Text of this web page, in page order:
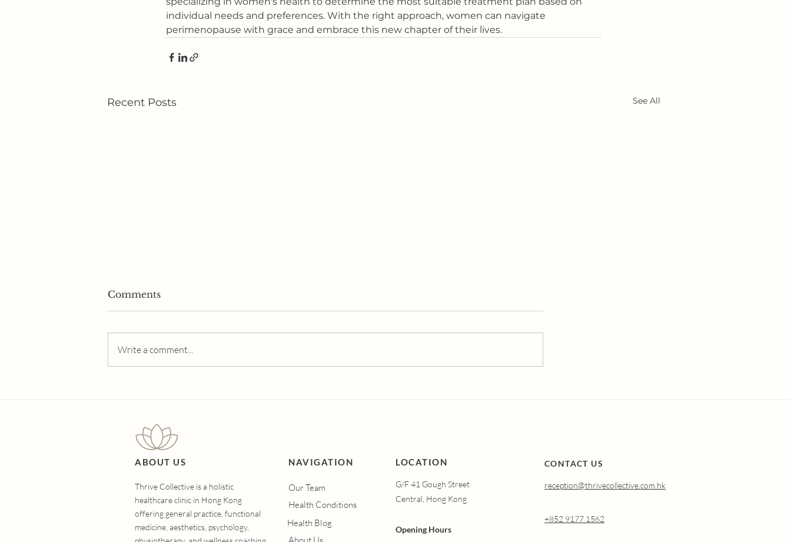
individual needs and preferences. With the right approach, women can navigate
perimenopause with grace and embrace this new chapter of their lives.
Recent Posts See All
Comments
Write a comment...
ABOUT US
Thrive Collective is a holistic
healthcare clinic in Hong Kong
offering general practice, functional
medicine, aesthetics, psychology,
NAVIGATION
Our Team
Health Conditions
Health Blog
LOCATION
G/F 41 Gough Street
Central, Hong Kong
Opening Hours
CONTACT US
reception@thrivecollective.com.hk
+852 9177 1562